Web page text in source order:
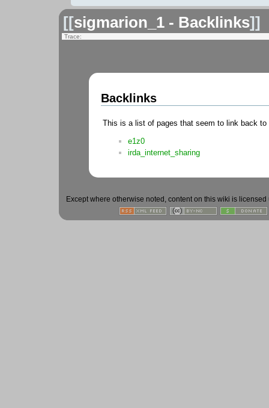
[[sigmarion_1 - Backlinks]]
Trace:
Backlinks
This is a list of pages that seem to link back to
e1z0
irda_internet_sharing
Except where otherwise noted, content on this wiki is